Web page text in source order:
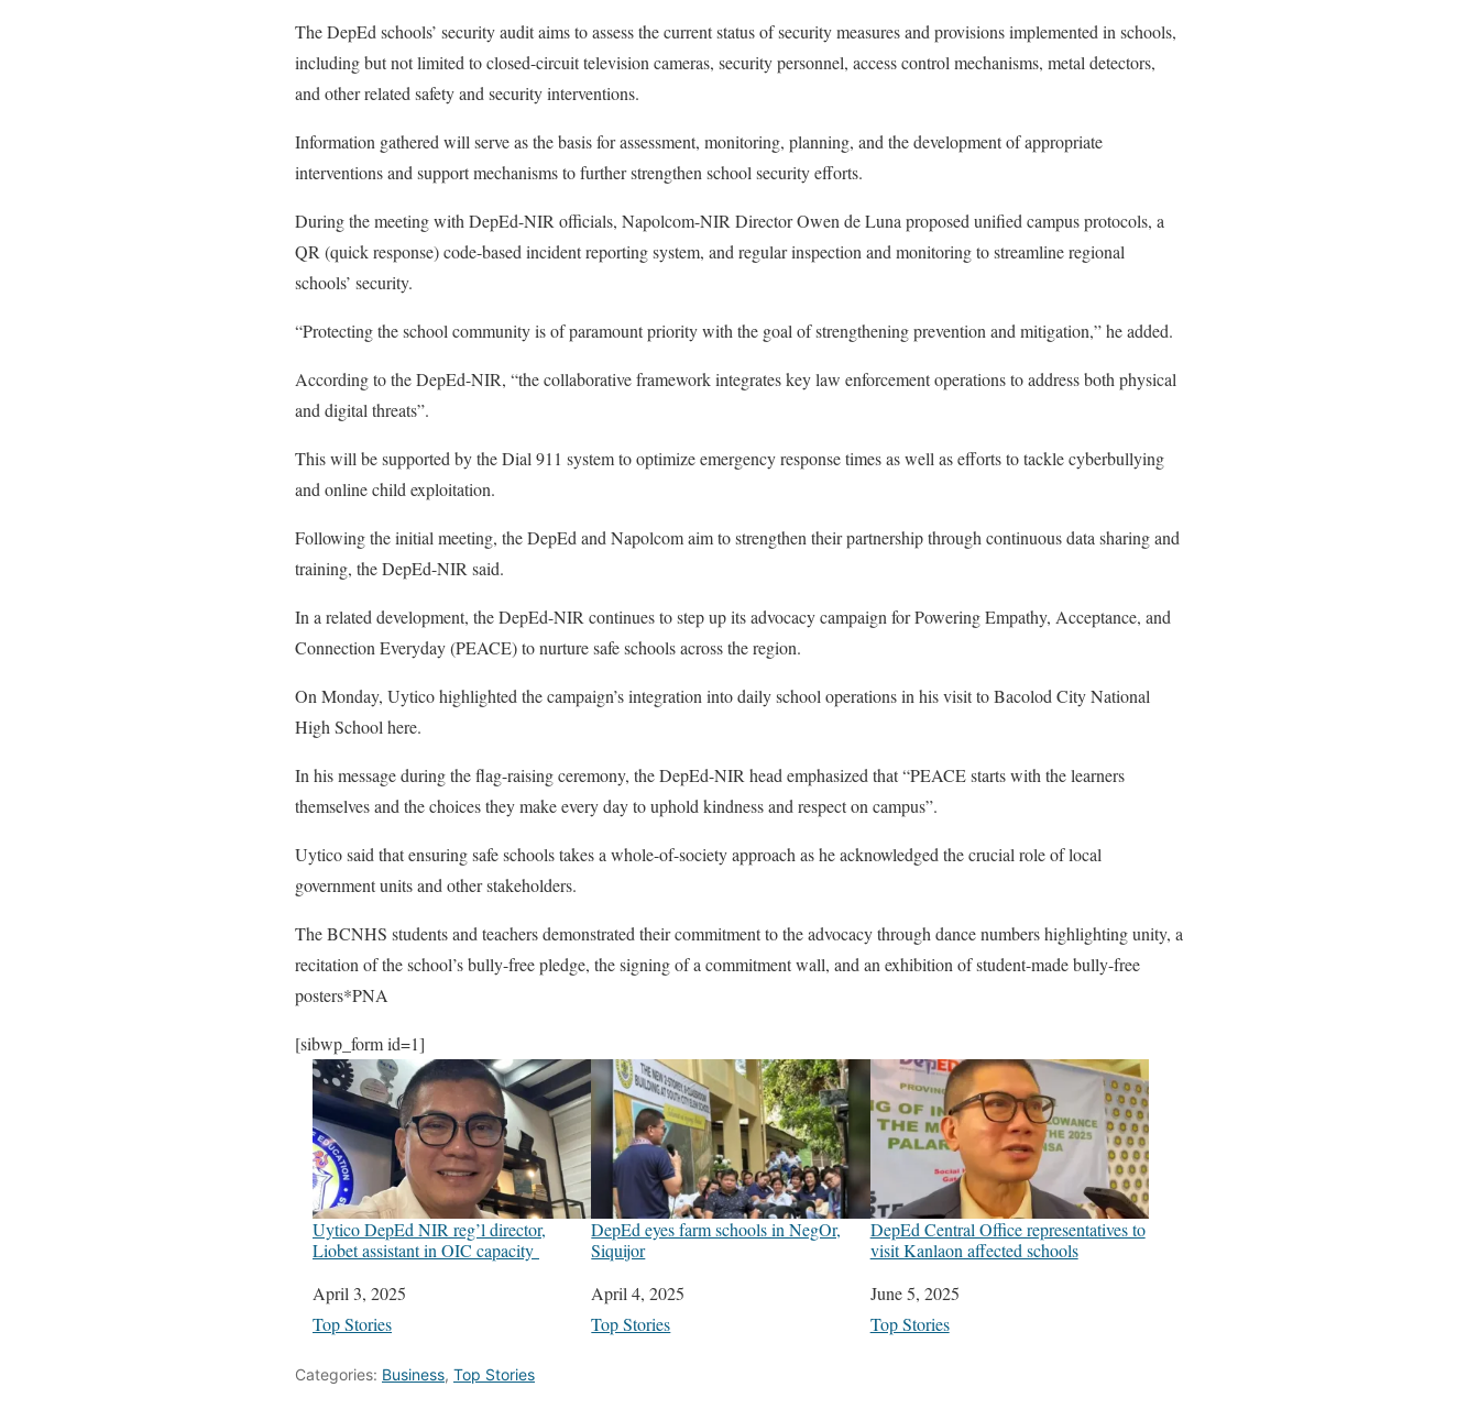
The DepEd schools’ security audit aims to assess the current status of security measures and provisions implemented in schools,
including but not limited to closed-circuit television cameras, security personnel, access control mechanisms, metal detectors,
and other related safety and security interventions.
Information gathered will serve as the basis for assessment, monitoring, planning, and the development of appropriate
interventions and support mechanisms to further strengthen school security efforts.
During the meeting with DepEd-NIR officials, Napolcom-NIR Director Owen de Luna proposed unified campus protocols, a
QR (quick response) code-based incident reporting system, and regular inspection and monitoring to streamline regional
schools’ security.
“Protecting the school community is of paramount priority with the goal of strengthening prevention and mitigation,” he added.
According to the DepEd-NIR, “the collaborative framework integrates key law enforcement operations to address both physical
and digital threats”.
This will be supported by the Dial 911 system to optimize emergency response times as well as efforts to tackle cyberbullying
and online child exploitation.
Following the initial meeting, the DepEd and Napolcom aim to strengthen their partnership through continuous data sharing and
training, the DepEd-NIR said.
In a related development, the DepEd-NIR continues to step up its advocacy campaign for Powering Empathy, Acceptance, and
Connection Everyday (PEACE) to nurture safe schools across the region.
On Monday, Uytico highlighted the campaign’s integration into daily school operations in his visit to Bacolod City National
High School here.
In his message during the flag-raising ceremony, the DepEd-NIR head emphasized that “PEACE starts with the learners
themselves and the choices they make every day to uphold kindness and respect on campus”.
Uytico said that ensuring safe schools takes a whole-of-society approach as he acknowledged the crucial role of local
government units and other stakeholders.
The BCNHS students and teachers demonstrated their commitment to the advocacy through dance numbers highlighting unity, a
recitation of the school’s bully-free pledge, the signing of a commitment wall, and an exhibition of student-made bully-free
posters*PNA
[sibwp_form id=1]
Uytico DepEd NIR reg’l director,
Liobet assistant in OIC capacity
Date
April 3, 2025
In relation to
Top Stories
DepEd eyes farm schools in NegOr,
Siquijor
Date
April 4, 2025
In relation to
Top Stories
DepEd Central Office representatives to
visit Kanlaon affected schools
Date
June 5, 2025
In relation to
Top Stories
Categories: Business, Top Stories